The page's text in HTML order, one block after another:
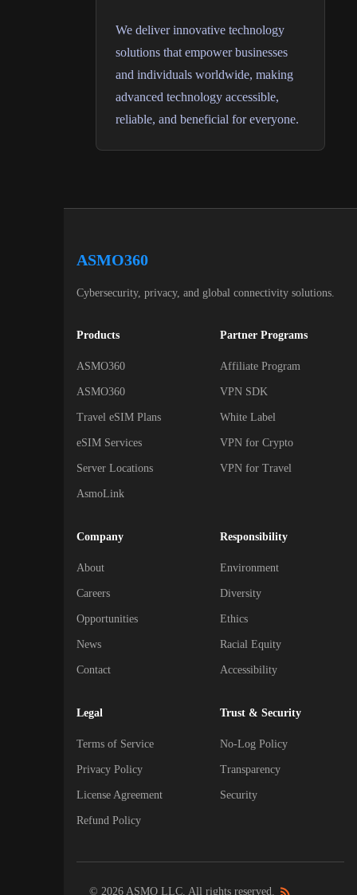
We deliver innovative technology
solutions that empower businesses
and individuals worldwide, making
advanced technology accessible,
reliable, and beneficial for everyone.
ASMO360
Cybersecurity, privacy, and global connectivity solutions.
Products
ASMO360
ASMO360
Travel eSIM Plans
eSIM Services
Server Locations
AsmoLink
Partner Programs
Affiliate Program
VPN SDK
White Label
VPN for Crypto
VPN for Travel
Company
About
Careers
Opportunities
News
Contact
Responsibility
Environment
Diversity
Ethics
Racial Equity
Accessibility
Legal
Terms of Service
Privacy Policy
License Agreement
Refund Policy
Trust & Security
No-Log Policy
Transparency
Security
© 2026 ASMO LLC. All rights reserved.